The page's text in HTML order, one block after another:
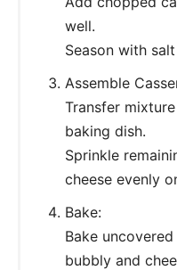
well.
Season with
Assemble
Transfer
baking dish.
Sprinkle
cheese evenly
Bake:
Bake
bubbly and